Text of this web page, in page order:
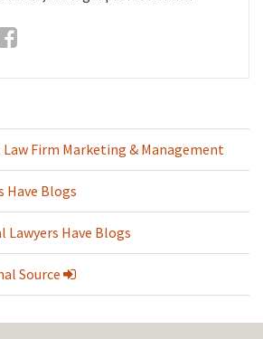
Law Firm Marketing & Management
Have Blogs
Lawyers Have Blogs
Source